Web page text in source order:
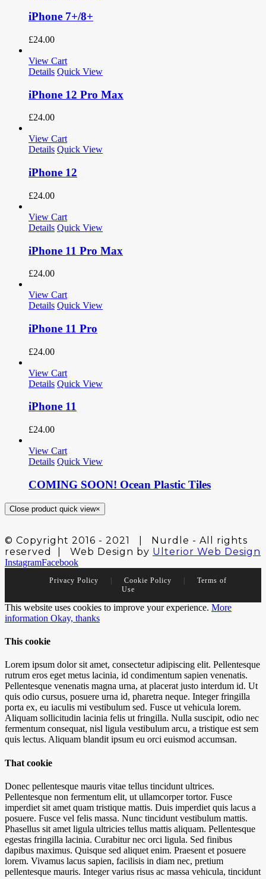
iPhone 7+/8+
£24.00
View Cart
Details Quick View
iPhone 12 Pro Max
£24.00
View Cart
Details Quick View
iPhone 12
£24.00
View Cart
Details Quick View
iPhone 11 Pro Max
£24.00
View Cart
Details Quick View
iPhone 11 Pro
£24.00
View Cart
Details Quick View
iPhone 11
£24.00
View Cart
Details Quick View
COMING SOON! Ocean Plastic Tiles
Close product quick view×
© Copyright 2016 - 2021 | Nurdle - All rights
reserved | Web Design by Ulterior Web Design
InstagramFacebook
Privacy Policy | Cookie Policy |
Terms of
Use
This website uses cookies to improve your experience. More
information Okay, thanks
This cookie
Lorem ipsum dolor sit amet, consectetur adipiscing elit. Pellentesque
rutrum eros eget metus lacinia, id condimentum sapien venenatis.
Pellentesque venenatis magna urna, at placerat justo interdum id. Ut
quis odio cursus, posuere urna id, pharetra neque. Integer fringilla
porta ex, eu iaculis mi vestibulum sed. Fusce ut vehicula lorem.
Aliquam sollicitudin lacinia felis ut fringilla. Nulla suscipit, odio nec
fermentum consequat, nisl ligula vestibulum arcu, a tristique est sem
quis lectus. Aliquam blandit ipsum eu orci euismod accumsan.
That cookie
Donec pellentesque mauris vitae tellus tincidunt ultrices.
Pellentesque non fermentum elit, ut ullamcorper tortor. Fusce
imperdiet sit amet quam tristique mattis. Duis imperdiet quis lacus a
posuere. Fusce vel felis massa. Nunc tincidunt vestibulum mattis.
Phasellus sit amet ligula ultricies tellus mattis aliquam. Pellentesque
egestas fringilla lacinia. Curabitur nec orci ligula. Sed finibus
dapibus maximus. Quisque sed aliquet enim. Praesent et posuere
lorem. Vivamus lacus sapien, facilisis in diam nec, pretium
pellentesque mauris. Integer varius risus ac massa vehicula, tincidunt